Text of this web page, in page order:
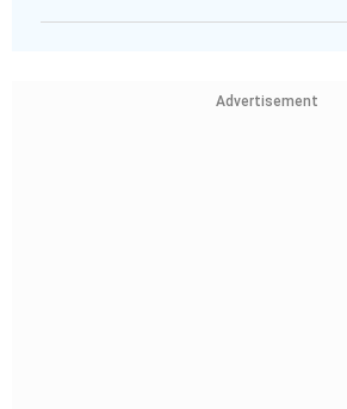
Advertisement